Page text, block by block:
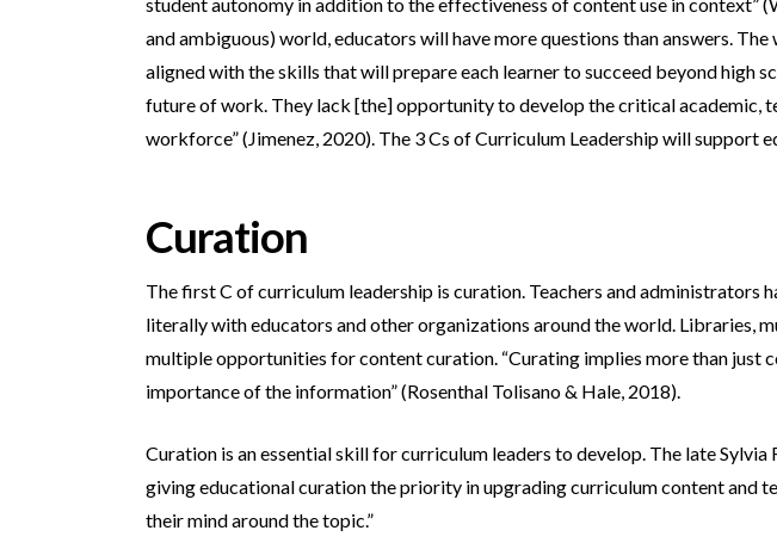
and ambiguous) world, educators will have more questions than answers.
aligned with the skills that will prepare each learner to succeed beyond high
future of work. They lack [the] opportunity to develop the critical
workforce” (Jimenez, 2020). The 3 Cs of Curriculum Leadership will support
Curation
The first C of curriculum leadership is curation. Teachers and administrators
literally with educators and other organizations around the world. Libraries,
multiple opportunities for content curation. “Curating implies more than
importance of the information” (Rosenthal Tolisano & Hale, 2018).
Curation is an essential skill for curriculum leaders to develop. The late
giving educational curation the priority in upgrading curriculum content and
their mind around the topic.”